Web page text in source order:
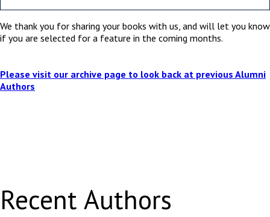
We thank you for sharing your books with us, and will let you know
if you are selected for a feature in the coming months.
Please visit our archive page to look back at previous Alumni
Authors
Recent Authors